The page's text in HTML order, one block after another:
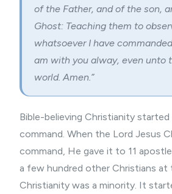
of the Father, and of the son,
Ghost: Teaching them to
whatsoever I have
am with you alway, even unto
world. Amen.”
Bible-believing Christianity
command. When the Lord Jesus
command, He gave it to 11
a few hundred other Christians at
Christianity was a minority. It